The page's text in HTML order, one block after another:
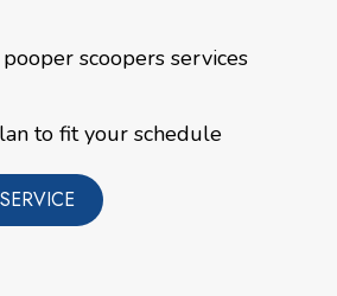
scoopers services
to fit your schedule